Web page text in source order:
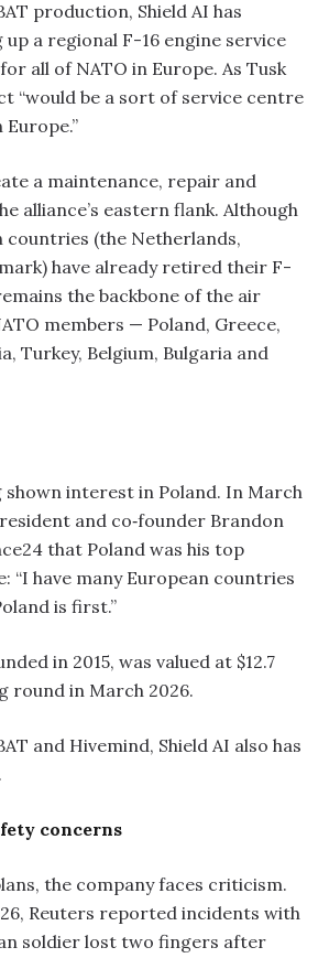
production, Shield AI has
a regional F-16 engine service
all of NATO in Europe. As Tusk
“would be a sort of service centre
a maintenance, repair and
alliance’s eastern flank. Although
countries (the Netherlands,
have already retired their F-
the backbone of the air
members — Poland, Greece,
Turkey, Belgium, Bulgaria and
shown interest in Poland. In March
and co‑founder Brandon
that Poland was his top
“I have many European countries
is first.”
in 2015, was valued at $12.7
round in March 2026.
and Hivemind, Shield AI also has
concerns
the company faces criticism.
Reuters reported incidents with
soldier lost two fingers after